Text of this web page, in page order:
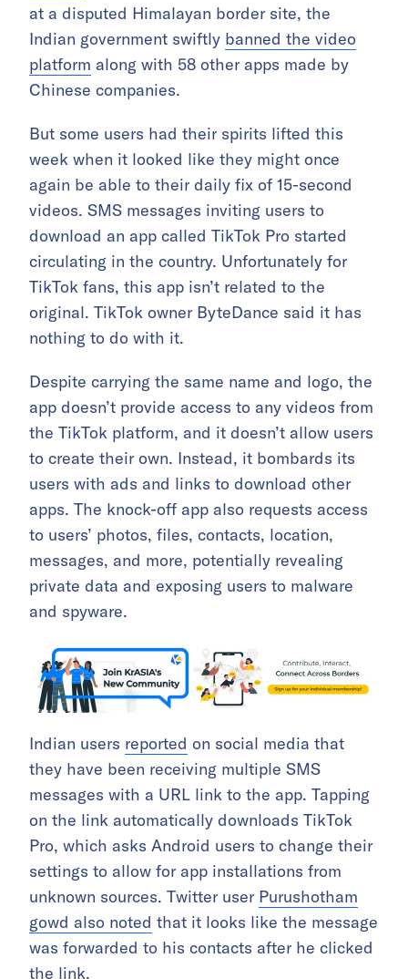
at a disputed Himalayan border site, the
Indian government swiftly banned the video
platform along with 58 other apps made by
Chinese companies.
But some users had their spirits lifted this
week when it looked like they might once
again be able to their daily fix of 15-second
videos. SMS messages inviting users to
download an app called TikTok Pro started
circulating in the country. Unfortunately for
TikTok fans, this app isn’t related to the
original. TikTok owner ByteDance said it has
nothing to do with it.
Despite carrying the same name and logo, the
app doesn’t provide access to any videos from
the TikTok platform, and it doesn’t allow users
to create their own. Instead, it bombards its
users with ads and links to download other
apps. The knock-off app also requests access
to users’ photos, files, contacts, location,
messages, and more, potentially revealing
private data and exposing users to malware
and spyware.
Indian users reported on social media that
they have been receiving multiple SMS
messages with a URL link to the app. Tapping
on the link automatically downloads TikTok
Pro, which asks Android users to change their
settings to allow for app installations from
unknown sources. Twitter user Purushotham
gowd also noted that it looks like the message
was forwarded to his contacts after he clicked
the link.